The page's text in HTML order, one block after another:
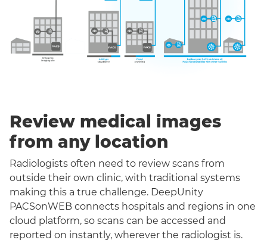
Review medical images
from any location
Radiologists often need to review scans from
outside their own clinic, with traditional systems
making this a true challenge. DeepUnity
PACSonWEB connects hospitals and regions in one
cloud platform, so scans can be accessed and
reported on instantly, wherever the radiologist is.